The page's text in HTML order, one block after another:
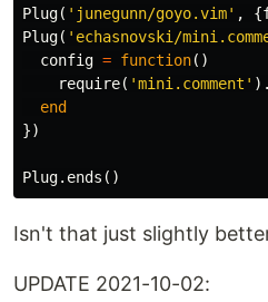
Plug( 'junegunn/goyo.vim' , {
Plug( 'echasnovski/
config = function()
require( 'mini.comment' ).
end
})
Plug. ends ()
Isn't that just slightly
UPDATE 2021-10-02: